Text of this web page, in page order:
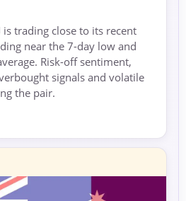
trading close to its recent
near the 7-day low and
Risk-off sentiment,
signals and volatile
the pair.